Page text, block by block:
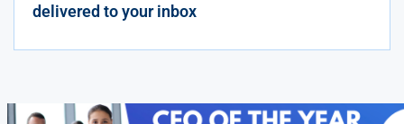
delivered to your inbox